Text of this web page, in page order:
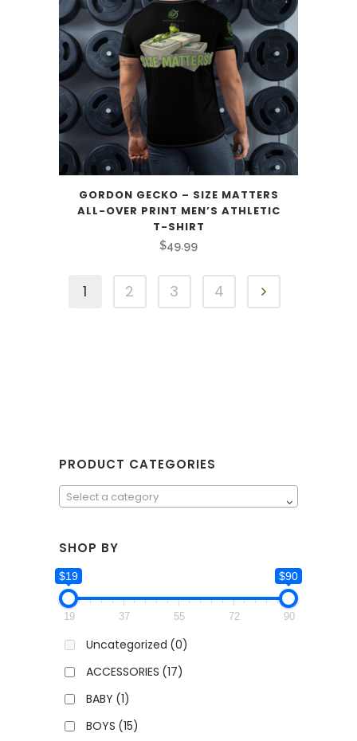
GORDON GECKO – SIZE MATTERS
ALL-OVER PRINT MEN’S ATHLETIC
T-SHIRT
$49.99
1 2 3 4
PRODUCT CATEGORIES
Select a category
SHOP BY
$19 $90
19 37 55 72 90
Uncategorized (0)
ACCESSORIES (17)
BABY (1)
BOYS (15)